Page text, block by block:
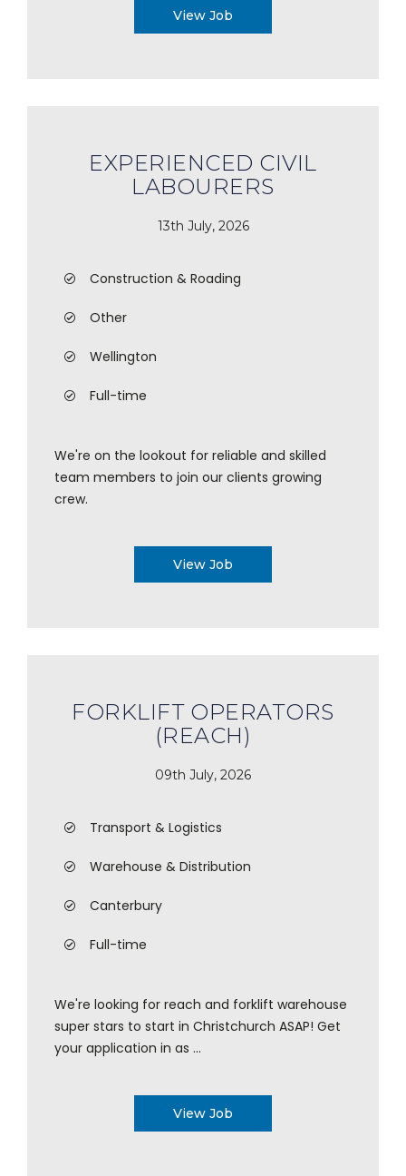
View Job
EXPERIENCED CIVIL
LABOURERS
13th July, 2026
Construction & Roading
Other
Wellington
Full-time
We're on the lookout for reliable and skilled
team members to join our clients growing
crew.
View Job
FORKLIFT OPERATORS
(REACH)
09th July, 2026
Transport & Logistics
Warehouse & Distribution
Canterbury
Full-time
We're looking for reach and forklift warehouse
super stars to start in Christchurch ASAP! Get
your application in as ...
View Job